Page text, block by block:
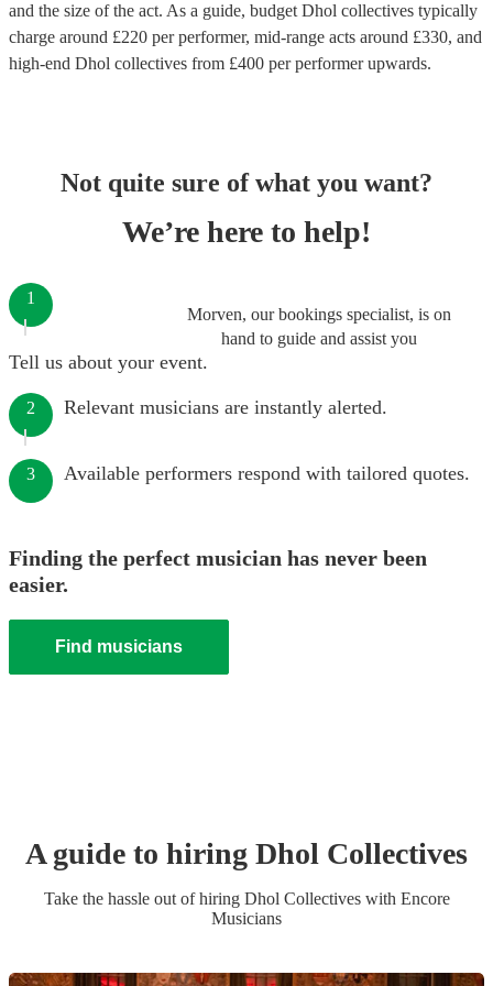
and the size of the act. As a guide, budget Dhol collectives typically
charge around £220 per performer, mid-range acts around £330, and
high-end Dhol collectives from £400 per performerupwards.
Not quite sure of what you want?
We’re here to help!
Morven, our bookings specialist, is on
hand to guide and assist you
1
Tell us about your event.
2 Relevant musicians are instantly alerted.
3 Available performers respond with tailored quotes.
Finding the perfect musician has never been
easier.
Find musicians
A guide to hiring Dhol Collectives
Take the hassle out of hiring Dhol Collectiveswith Encore
Musicians